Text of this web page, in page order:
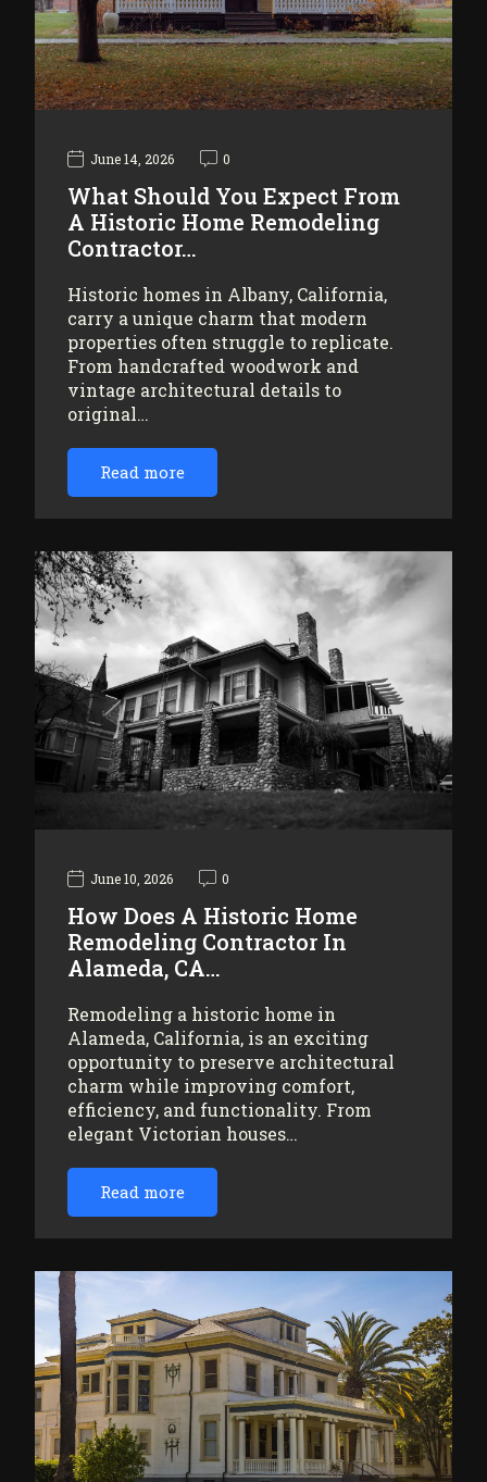
June 14, 2026 0
What Should You Expect From
A Historic Home Remodeling
Contractor…
Historic homes in Albany, California,
carry a unique charm that modern
properties often struggle to replicate.
From handcrafted woodwork and
vintage architectural details to
original…
Read more
June 10, 2026 0
How Does A Historic Home
Remodeling Contractor In
Alameda, CA…
Remodeling a historic home in
Alameda, California, is an exciting
opportunity to preserve architectural
charm while improving comfort,
efficiency, and functionality. From
elegant Victorian houses…
Read more